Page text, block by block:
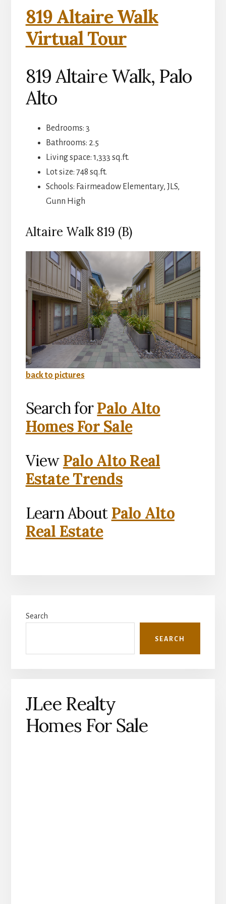
819 Altaire Walk
Virtual Tour
819 Altaire Walk, Palo
Alto
Bedrooms: 3
Bathrooms: 2.5
Living space: 1,333 sq.ft.
Lot size: 748 sq.ft.
Schools: Fairmeadow Elementary, JLS,
Gunn High
Altaire Walk 819 (B)
back to pictures
Search forPalo Alto
Homes For Sale
View Palo Alto Real
Estate Trends
Learn About Palo Alto
Real Estate
Sidebar
Search
SEARCH
JLee Realty
Homes For Sale